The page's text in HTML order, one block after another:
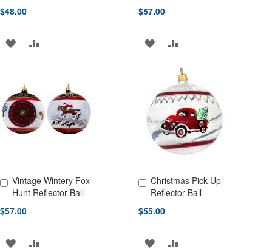
$48.00
ADD
WISH
LIST
COMPARE
$57.00
ADD
WISH
LIST
ADD
COMPARE
Vintage Wintery Fox
Hunt Reflector Ball
$57.00
Add to Cart
ADD
Christmas Pick Up
Reflector Ball
$55.00
Add to Cart
ADD ADD